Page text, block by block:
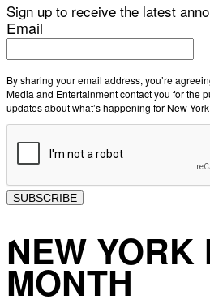
Sign up to receive the latest
Email
By sharing your email address, you’re
Media and Entertainment contact you for the
updates about what’s happening for New
SUBSCRIBE
NEW YORK
MONTH